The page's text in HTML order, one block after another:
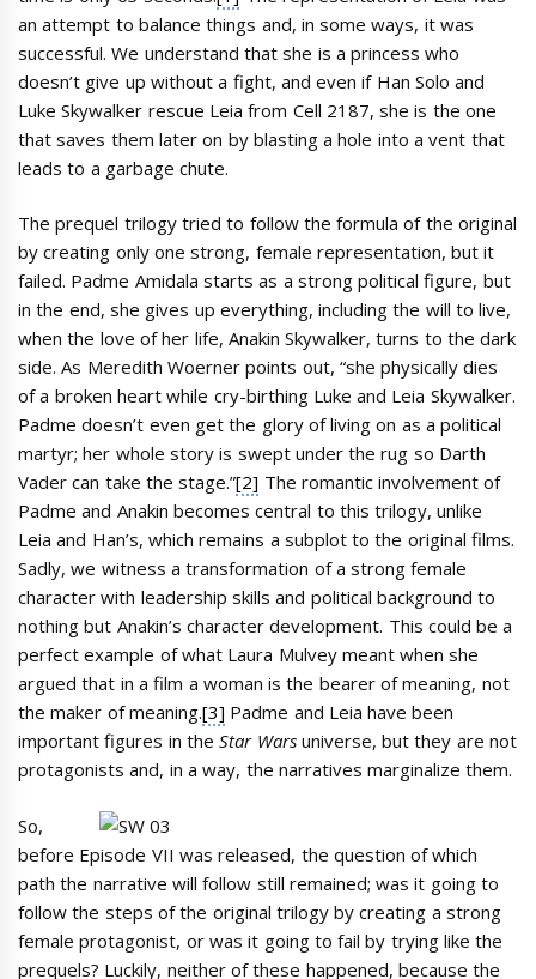
an attempt to balance things and, in some ways, it was
successful. We understand that she is a princess who
doesn’t give up without a fight, and even if Han Solo and
Luke Skywalker rescue Leia from Cell 2187, she is the one
that saves them later on by blasting a hole into a vent that
leads to a garbage chute.
The prequel trilogy tried to follow the formula of the original
by creating only one strong, female representation, but it
failed. Padme Amidala starts as a strong political figure, but
in the end, she gives up everything, including the will to live,
when the love of her life, Anakin Skywalker, turns to the dark
side. As Meredith Woerner points out, “she physically dies
of a broken heart while cry-birthing Luke and Leia Skywalker.
Padme doesn’t even get the glory of living on as a political
martyr; her whole story is swept under the rug so Darth
Vader can take the stage.”[2] The romantic involvement of
Padme and Anakin becomes central to this trilogy, unlike
Leia and Han’s, which remains a subplot to the original films.
Sadly, we witness a transformation of a strong female
character with leadership skills and political background to
nothing but Anakin’s character development. This could be a
perfect example of what Laura Mulvey meant when she
argued that in a film a woman is the bearer of meaning, not
the maker of meaning.[3] Padme and Leia have been
important figures in theStar Warsuniverse, but they are not
protagonists and, in a way, the narratives marginalize them.
So,
before Episode VII was released, the question of which
path the narrative will follow still remained; was it going to
follow the steps of the original trilogy by creating a strong
female protagonist, or was it going to fail by trying like the
prequels? Luckily, neither of these happened, because the